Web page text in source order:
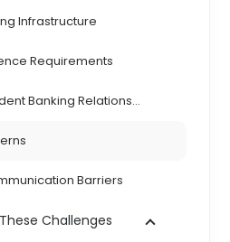
Infrastructure
Requirements
Lack of Correspondent Banking Relationships
Barriers
Challenges